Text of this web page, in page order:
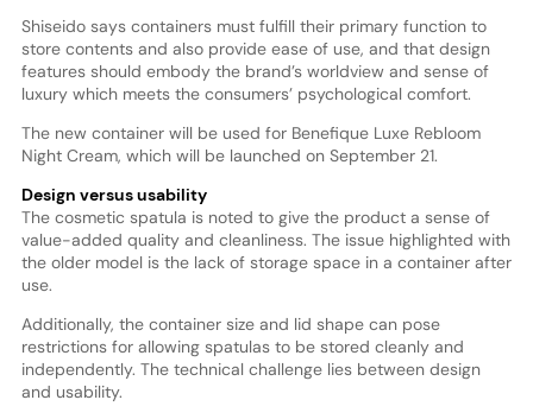
Shiseido says containers must fulfill their primary function to
store contents and also provide ease of use, and that design
features should embody the brand’s worldview and sense of
luxury which meets the consumers’ psychological comfort.
The new container will be used for Benefique Luxe Rebloom
Night Cream, which will be launched on September 21.
Design versus usability
The cosmetic spatula is noted to give the product a sense of
value-added quality and cleanliness. The issue highlighted with
the older model is the lack of storage space in a container after
use.
Additionally, the container size and lid shape can pose
restrictions for allowing spatulas to be stored cleanly and
independently. The technical challenge lies between design
and usability.